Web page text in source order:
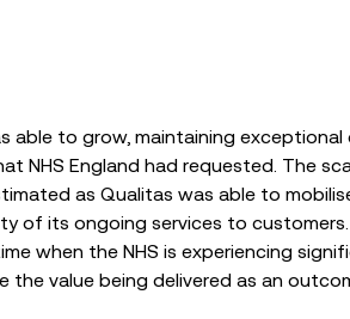
able to grow, maintaining
NHS England had requested. The
as Qualitas was able to
of its ongoing services to
when the NHS is experiencing
the value being delivered as an